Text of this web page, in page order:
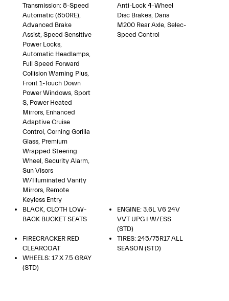
Transmission: 8-Speed
Automatic (850RE),
Advanced Brake
Assist, Speed Sensitive
Power Locks,
Automatic Headlamps,
Full Speed Forward
Collision Warning Plus,
Front 1-Touch Down
Power Windows, Sport
S, Power Heated
Mirrors, Enhanced
Adaptive Cruise
Control, Corning Gorilla
Glass, Premium
Wrapped Steering
Wheel, Security Alarm,
Sun Visors
W/Illuminated Vanity
Mirrors, Remote
Keyless Entry
Anti-Lock 4-Wheel
Disc Brakes, Dana
M200 Rear Axle, Selec-
Speed Control
BLACK, CLOTH LOW-
BACK BUCKET SEATS
ENGINE: 3.6L V6 24V
VVT UPG I W/ESS
(STD)
FIRECRACKER RED
CLEARCOAT
TIRES: 245/75R17 ALL
SEASON (STD)
WHEELS: 17 X 7.5 GRAY
(STD)